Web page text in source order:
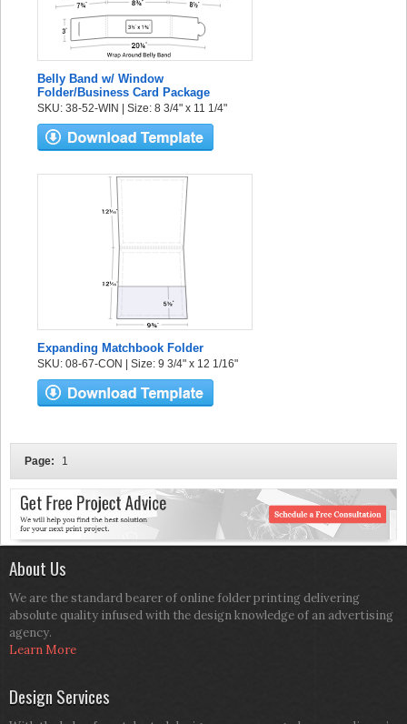
Belly Band w/ Window
Folder/Business Card Package
SKU: 38-52-WIN | Size: 8 3/4" x 11 1/4"
Expanding Matchbook Folder
SKU: 08-67-CON | Size: 9 3/4" x 12 1/16"
Page: 1
About Us
We are the standard bearer of online folder printing delivering
absolute quality infused with the design knowledge of an advertising
agency.
Learn More
Design Services